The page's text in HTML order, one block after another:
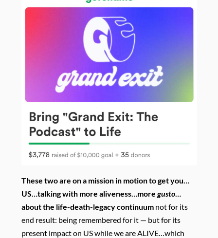
These two are on a mission in motion to get you…
US…talking with more aliveness…more gusto…
about the life-death-legacy continuumnot for its
end result: being remembered for it — but for its
present impact on US while we are ALIVE…which